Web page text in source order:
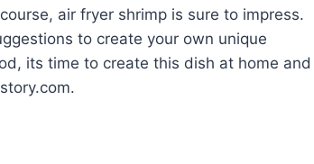
air fryer shrimp is sure to impress.
to create your own unique
its time to create this dish at home and